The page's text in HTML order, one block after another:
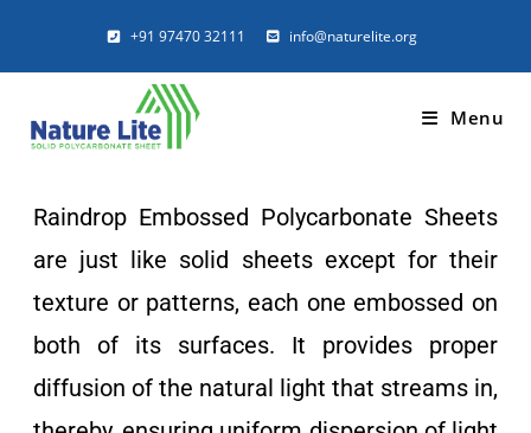
+91 97470 32111 info@naturelite.org
Menu
Raindrops
Polycarbonate Sheets
Glass-like profiled polycarbonate
Raindrop Embossed Polycarbonate Sheets
are just like solid sheets except for their
texture or patterns, each one embossed on
both of its surfaces. It provides proper
diffusion of the natural light that streams in,